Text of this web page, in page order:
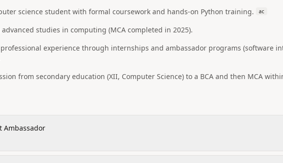
science student with formal coursework and hands-on Python training. ac
studies in computing (MCA completed in 2025).
experience through internships and ambassador programs (software
from secondary education (XII, Computer Science) to a BCA and then MCA
Ambassador